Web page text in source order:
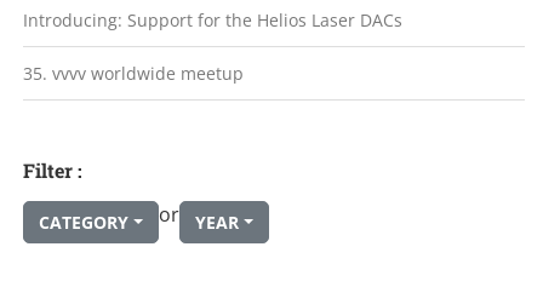
Introducing: Support for the Helios Laser DACs
35. vvvv worldwide meetup
Filter :
CATEGORY or YEAR